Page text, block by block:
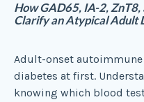
How GAD65, IA-2, ZnT8,
Clarify an Atypical Adult
Adult-onset autoimmune
diabetes at first.
knowing which blood